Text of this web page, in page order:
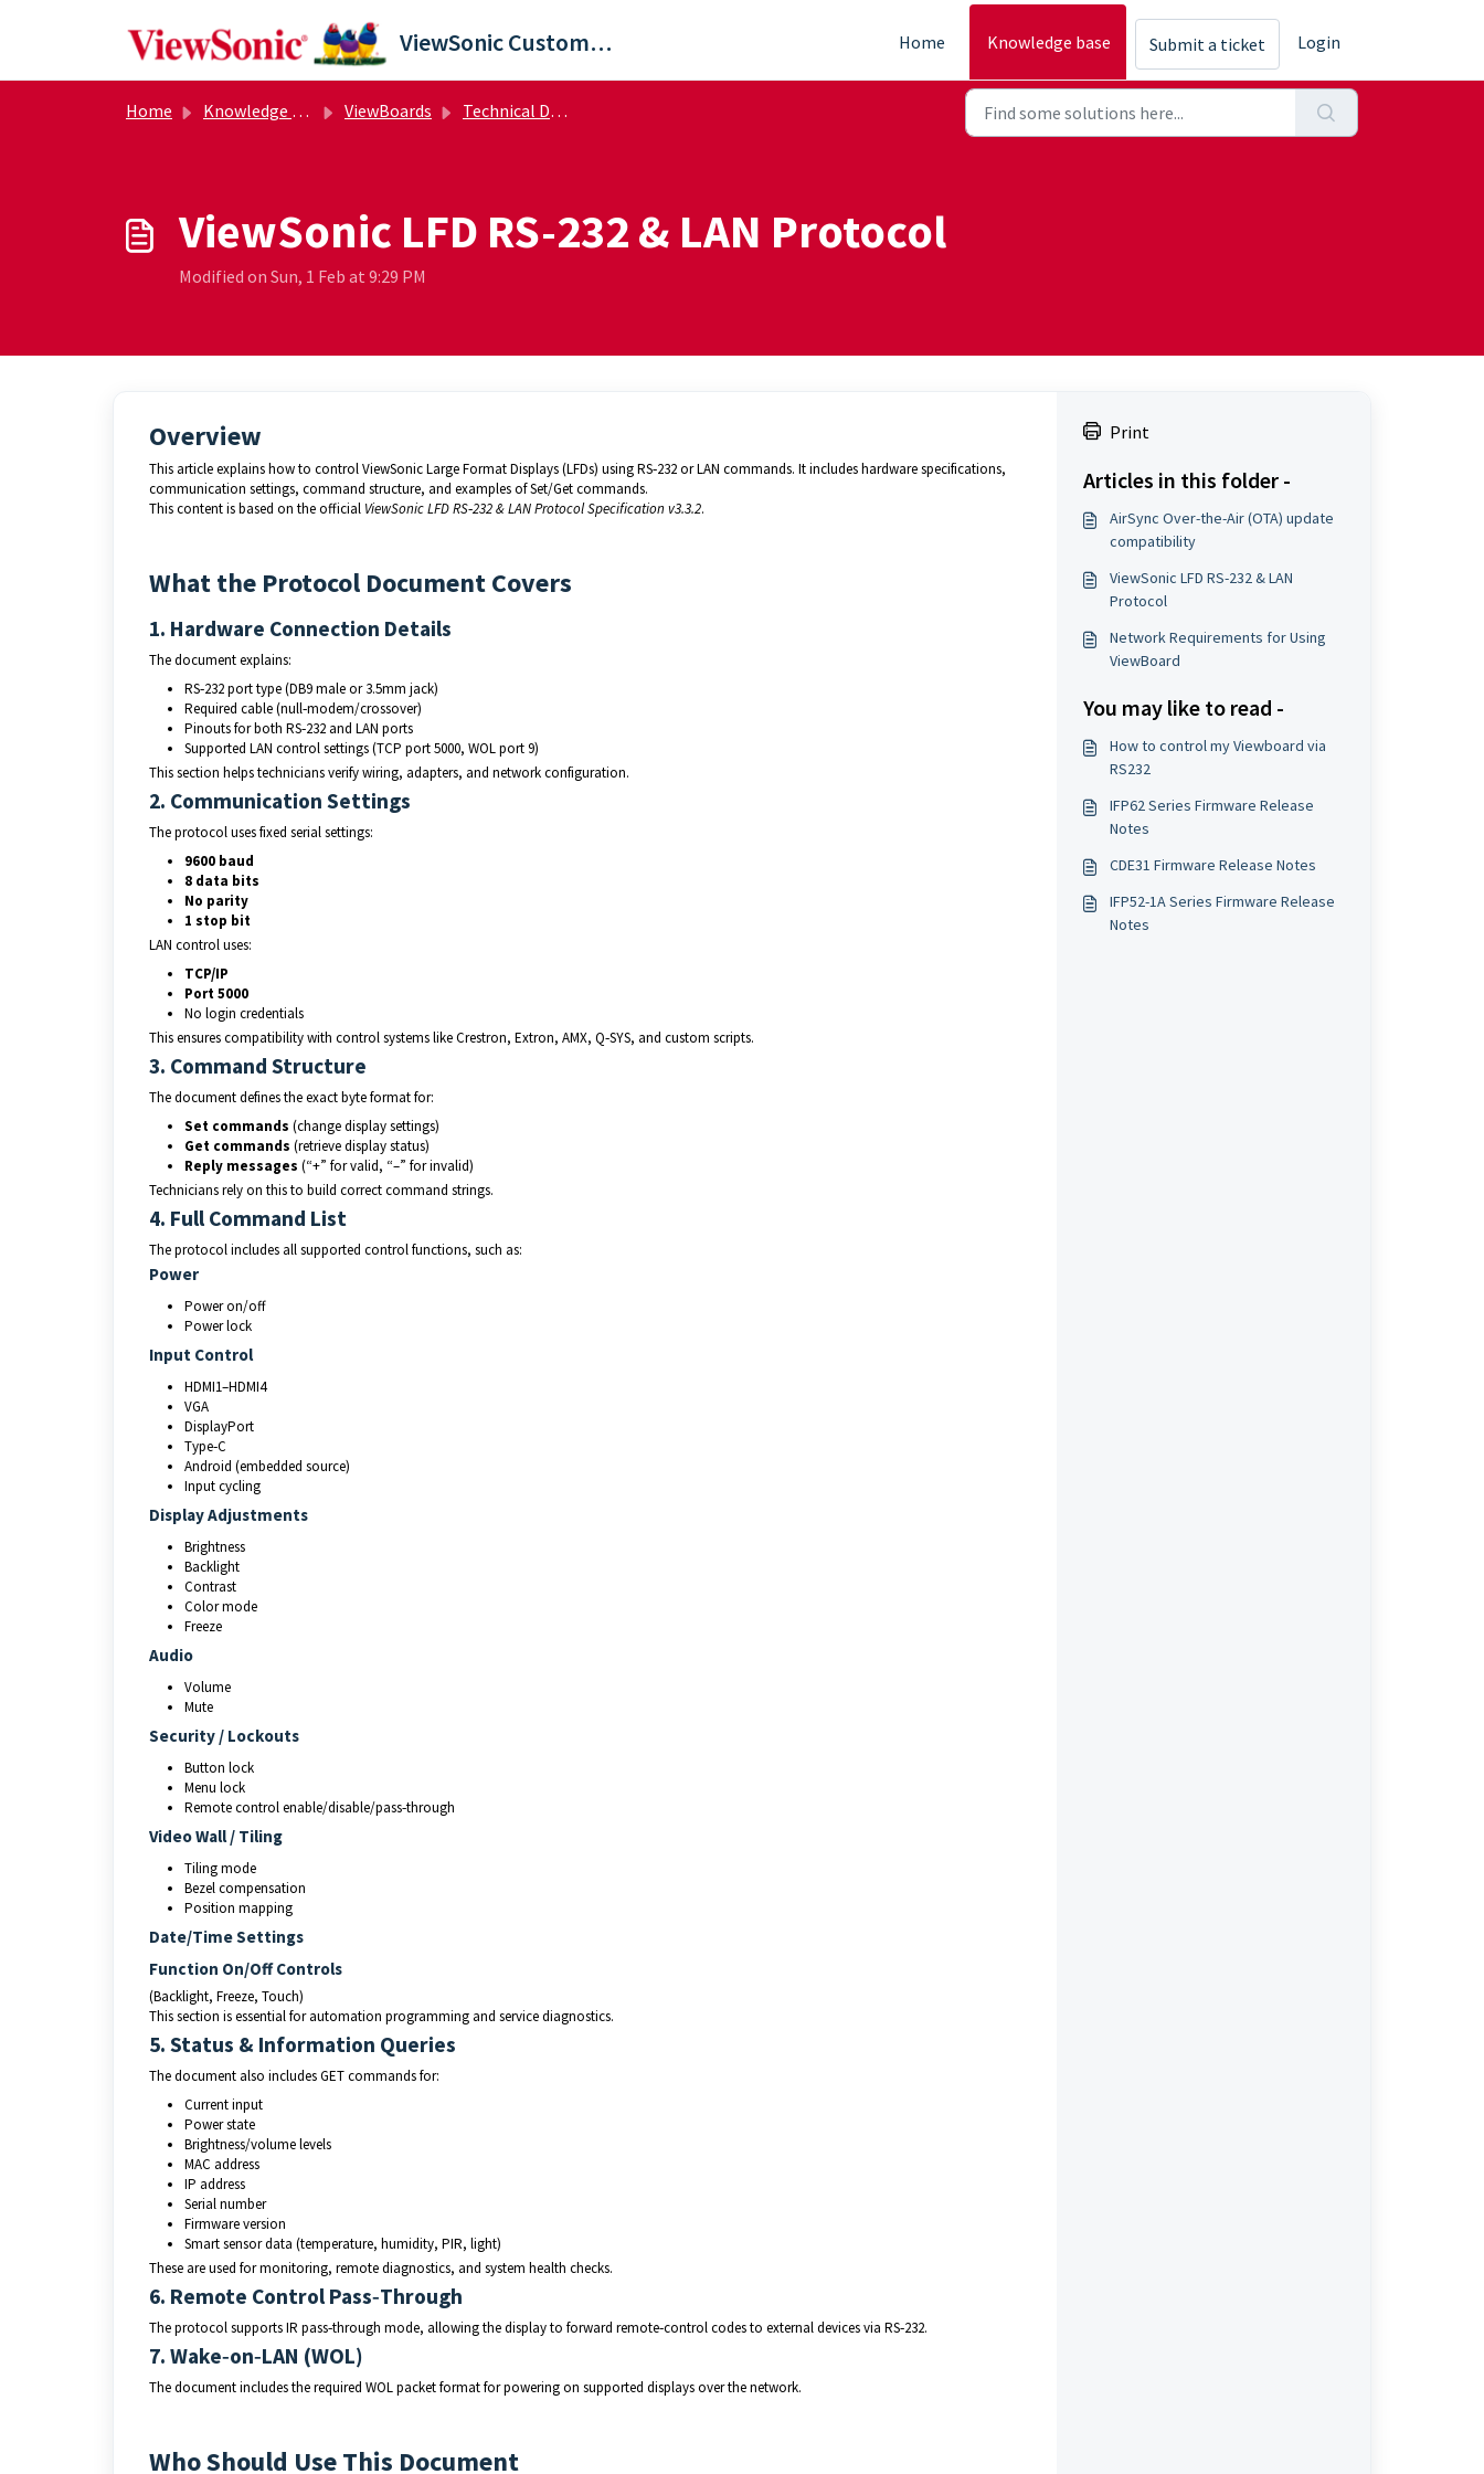
ViewSonic Customer Care Home Knowledge base Submit a ticket Login
Home Knowledge base ViewBoards Technical Documents
ViewSonic LFD RS-232 & LAN Protocol
Modified on Sun, 1 Feb at 9:29 PM
Overview
This article explains how to control ViewSonic Large Format Displays (LFDs) using RS‑232 or LAN commands. It includes hardware specifications,
communication settings, command structure, and examples of Set/Get commands.
This content is based on the official ViewSonic LFD RS‑232 & LAN Protocol Specification v3.3.2.
What the Protocol Document Covers
1. Hardware Connection Details
The document explains:
RS‑232 port type (DB9 male or 3.5mm jack)
Required cable (null‑modem/crossover)
Pinouts for both RS‑232 and LAN ports
Supported LAN control settings (TCP port 5000, WOL port 9)
This section helps technicians verify wiring, adapters, and network configuration.
2. Communication Settings
The protocol uses fixed serial settings:
9600 baud
8 data bits
No parity
1 stop bit
LAN control uses:
TCP/IP
Port 5000
No login credentials
This ensures compatibility with control systems like Crestron, Extron, AMX, Q‑SYS, and custom scripts.
3. Command Structure
The document defines the exact byte format for:
Set commands (change display settings)
Get commands (retrieve display status)
Reply messages (“+” for valid, “–” for invalid)
Technicians rely on this to build correct command strings.
4. Full Command List
The protocol includes all supported control functions, such as:
Power
Power on/off
Power lock
Input Control
HDMI1–HDMI4
VGA
DisplayPort
Type‑C
Android (embedded source)
Input cycling
Display Adjustments
Brightness
Backlight
Contrast
Color mode
Freeze
Audio
Volume
Mute
Security / Lockouts
Button lock
Menu lock
Remote control enable/disable/pass‑through
Video Wall / Tiling
Tiling mode
Bezel compensation
Position mapping
Date/Time Settings
Function On/Off Controls
(Backlight, Freeze, Touch)
This section is essential for automation programming and service diagnostics.
5. Status & Information Queries
The document also includes GET commands for:
Current input
Power state
Brightness/volume levels
MAC address
IP address
Serial number
Firmware version
Smart sensor data (temperature, humidity, PIR, light)
These are used for monitoring, remote diagnostics, and system health checks.
6. Remote Control Pass‑Through
The protocol supports IR pass‑through mode, allowing the display to forward remote‑control codes to external devices via RS‑232.
7. Wake‑on‑LAN (WOL)
The document includes the required WOL packet format for powering on supported displays over the network.
Who Should Use This Document
Print
Articles in this folder -
AirSync Over-the-Air (OTA) update
compatibility
ViewSonic LFD RS-232 & LAN
Protocol
Network Requirements for Using
ViewBoard
You may like to read -
How to control my Viewboard via
RS232
IFP62 Series Firmware Release
Notes
CDE31 Firmware Release Notes
IFP52-1A Series Firmware Release
Notes